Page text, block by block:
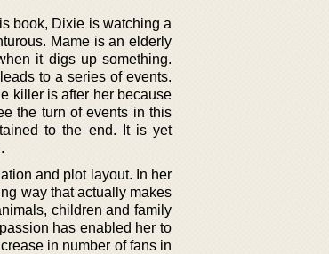
book, Dixie is watching a
Mame is an elderly
it digs up something.
to a series of events.
killer is after her because
the turn of events in this
to the end. It is yet
and plot layout. In her
way that actually makes
children and family
has enabled her to
in number of fans in